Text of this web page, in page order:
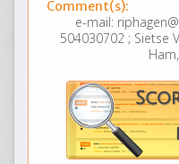
Comment(s):
e-mail:
504030702 ; Sietse